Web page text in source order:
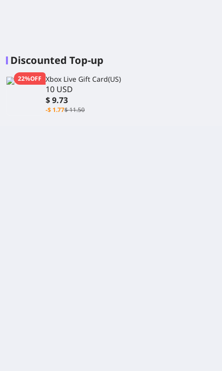
Discounted Top-up
22%OFF Xbox Live Gift Card(US)
10 USD
$ 9.73
-$ 1.77$ 11.50